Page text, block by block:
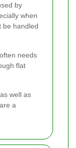
by
when
be handled
needs
flat
well as
a